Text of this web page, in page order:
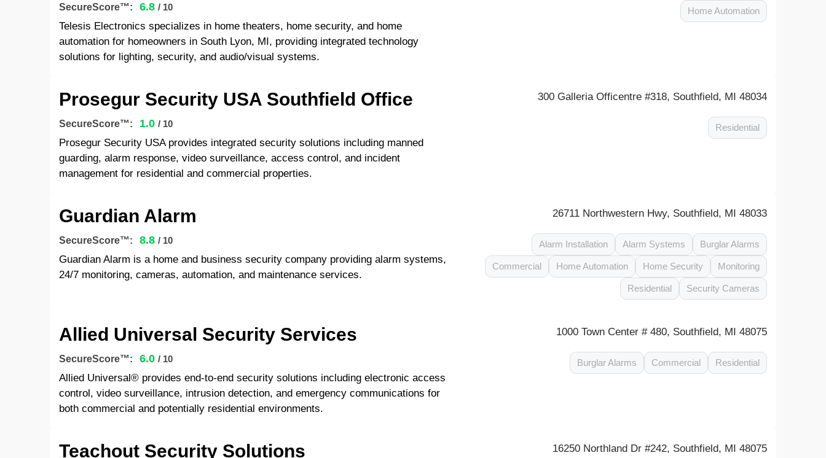
SecureScore™: 6.8 / 10
Telesis Electronics specializes in home theaters, home security, and home
automation for homeowners in South Lyon, MI, providing integrated technology
solutions for lighting, security, and audio/visual systems.
Home Automation
Prosegur Security USA Southfield Office 300 Galleria Officentre #318, Southfield, MI 48034
SecureScore™: 1.0 / 10
Prosegur Security USA provides integrated security solutions including manned
guarding, alarm response, video surveillance, access control, and incident
management for residential and commercial properties.
Residential
Guardian Alarm 26711 Northwestern Hwy, Southfield, MI 48033
SecureScore™: 8.8 / 10
Guardian Alarm is a home and business security company providing alarm systems,
24/7 monitoring, cameras, automation, and maintenance services.
Alarm Installation Alarm Systems Burglar Alarms
Commercial Home Automation Home Security Monitoring
Residential Security Cameras
Allied Universal Security Services 1000 Town Center # 480, Southfield, MI 48075
SecureScore™: 6.0 / 10
Allied Universal® provides end-to-end security solutions including electronic access
control, video surveillance, intrusion detection, and emergency communications for
both commercial and potentially residential environments.
Burglar Alarms Commercial Residential
Teachout Security Solutions 16250 Northland Dr #242, Southfield, MI 48075